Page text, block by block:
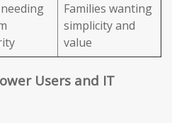
Families wanting
simplicity and
value
Users and IT